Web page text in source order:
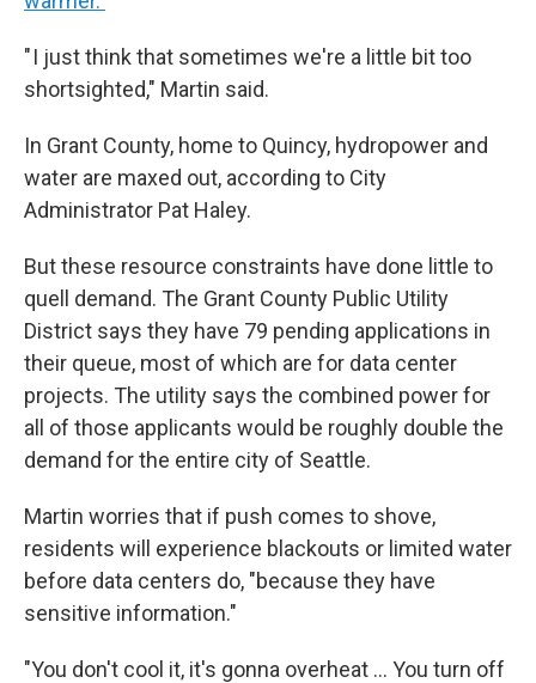
" I just think that sometimes we're a little bit too
shortsighted," Martin said.
In Grant County, home to Quincy, hydropower and
water are maxed out, according to City
Administrator Pat Haley.
But these resource constraints have done little to
quell demand. The Grant County Public Utility
District says they have 79 pending applications in
their queue, most of which are for data center
projects. The utility says the combined power for
all of those applicants would be roughly double the
demand for the entire city of Seattle.
Martin worries that if push comes to shove,
residents will experience blackouts or limited water
before data centers do, "because they have
sensitive information."
"You don't cool it, it's gonna overheat … You turn off